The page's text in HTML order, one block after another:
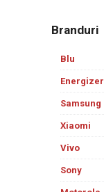
Branduri
Blu
Energizer
Samsung
Xiaomi
Vivo
Sony